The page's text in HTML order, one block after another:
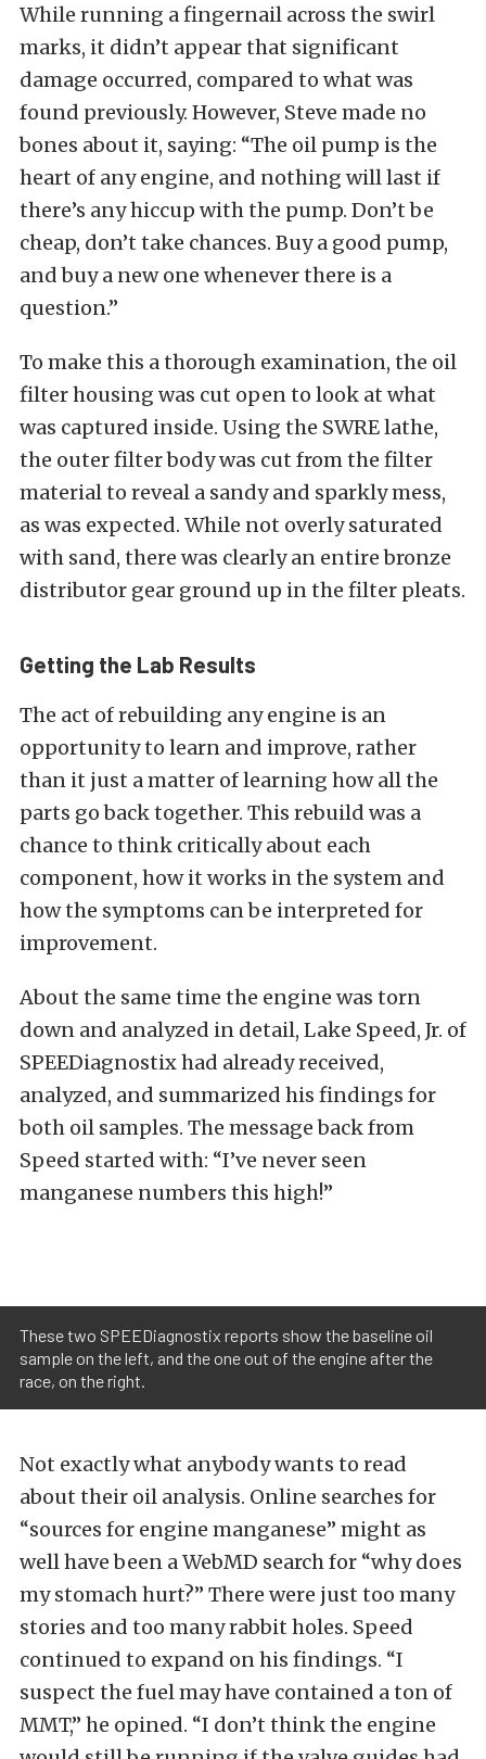
While running a fingernail across the swirl
marks, it didn’t appear that significant
damage occurred, compared to what was
found previously. However, Steve made no
bones about it, saying: “The oil pump is the
heart of any engine, and nothing will last if
there’s any hiccup with the pump. Don’t be
cheap, don’t take chances. Buy a good pump,
and buy a new one whenever there is a
question.”
To make this a thorough examination, the oil
filter housing was cut open to look at what
was captured inside. Using the SWRE lathe,
the outer filter body was cut from the filter
material to reveal a sandy and sparkly mess,
as was expected. While not overly saturated
with sand, there was clearly an entire bronze
distributor gear ground up in the filter pleats.
Getting the Lab Results
The act of rebuilding any engine is an
opportunity to learn and improve, rather
than it just a matter of learning how all the
parts go back together. This rebuild was a
chance to think critically about each
component, how it works in the system and
how the symptoms can be interpreted for
improvement.
About the same time the engine was torn
down and analyzed in detail, Lake Speed, Jr. of
SPEEDiagnostix had already received,
analyzed, and summarized his findings for
both oil samples. The message back from
Speed started with: “I’ve never seen
manganese numbers this high!”
These two SPEEDiagnostix reports show the baseline oil
sample on the left, and the one out of the engine after the
race, on the right.
Not exactly what anybody wants to read
about their oil analysis. Online searches for
“sources for engine manganese” might as
well have been a WebMD search for “why does
my stomach hurt?” There were just too many
stories and too many rabbit holes. Speed
continued to expand on his findings. “I
suspect the fuel may have contained a ton of
MMT,” he opined. “I don’t think the engine